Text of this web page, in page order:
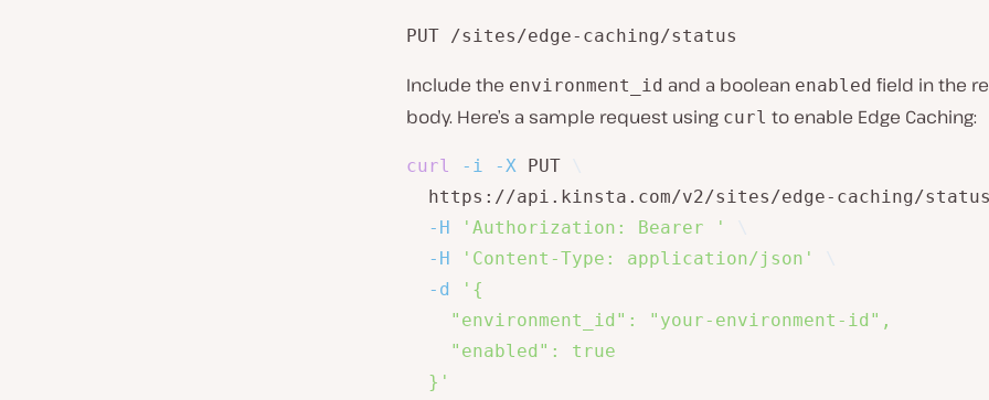
PUT /sites/edge-caching/status
Include the environment_id and a boolean enabled field in the
body. Here’s a sample request using curl to enable Edge Caching:
curl -i -X PUT
https://api.kinsta.com/v2/sites/edge-caching/
-H
'Authorization: Bearer '
-H
'Content-Type: application/json'
-d
'{
    "environment_id": "your-environment-id",
    "enabled": true
  }'